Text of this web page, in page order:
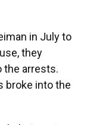
in July to
they
the arrests.
broke into the